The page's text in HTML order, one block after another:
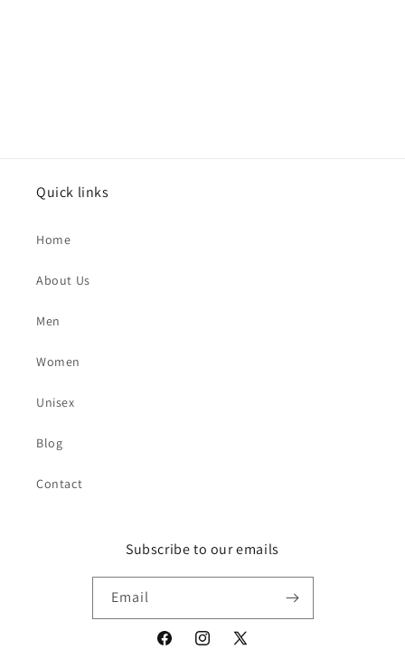
Quick links
Home
About Us
Men
Women
Unisex
Blog
Contact
Subscribe to our emails
Email